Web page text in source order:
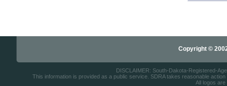
Copyright ©
DISCLAIMER: South-Dakota-Registered-
This information is provided as a public service. SDRA takes reasonable
All logos